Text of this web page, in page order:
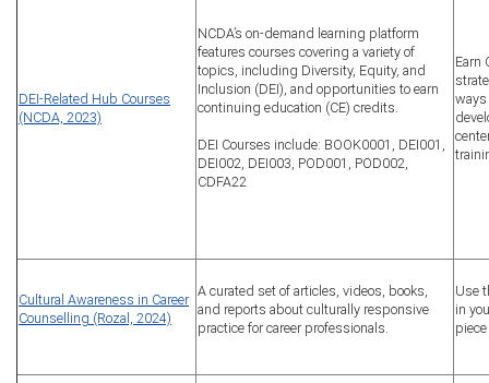
DEI-Related Hub Courses
(NCDA, 2023)
NCDA’s on-demand learning platform
features courses covering a variety of
topics, including Diversity, Equity, and
Inclusion (DEI), and opportunities to earn
continuing education (CE) credits.
DEI Courses include: BOOK0001, DEI001,
DEI002, DEI003, POD001, POD002,
CDFA22
Earn
ways
Cultural Awareness in Career
Counselling (Rozal, 2024)
A curated set of articles, videos, books,
and reports about culturally responsive
practice for career professionals.
Use
in